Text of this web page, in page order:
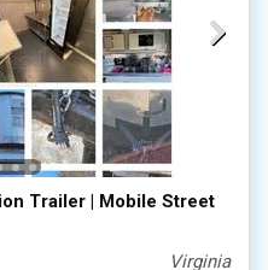
Trailer | Mobile Street
Virginia